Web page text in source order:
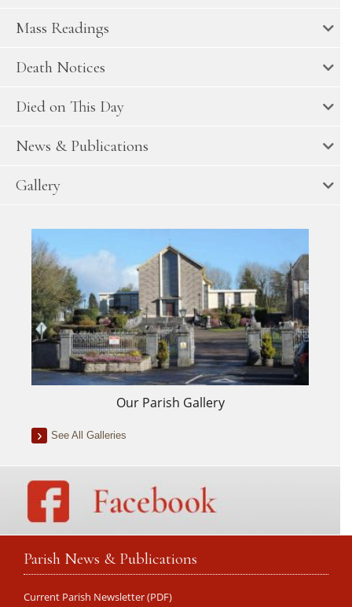
Mass Readings
Death Notices
Died on This Day
News & Publications
Gallery
Our Parish Gallery
See All Galleries
Parish News & Publications
Current Parish Newsletter (PDF)